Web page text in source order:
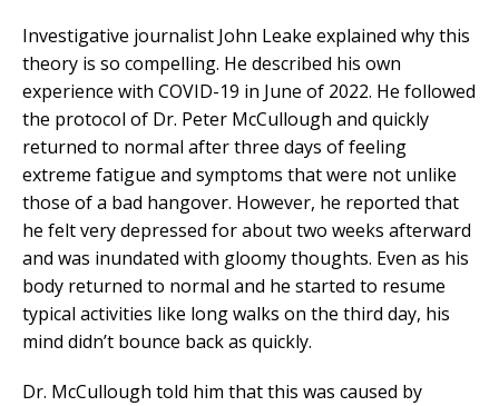
Investigative journalist John Leake explained why this
theory is so compelling. He described his own
experience with COVID-19 in June of 2022. He followed
the protocol of Dr. Peter McCullough and quickly
returned to normal after three days of feeling
extreme fatigue and symptoms that were not unlike
those of a bad hangover. However, he reported that
he felt very depressed for about two weeks afterward
and was inundated with gloomy thoughts. Even as his
body returned to normal and he started to resume
typical activities like long walks on the third day, his
mind didn’t bounce back as quickly.
Dr. McCullough told him that this was caused by